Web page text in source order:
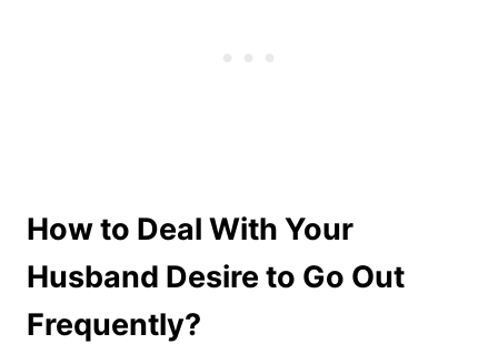
How to Deal With Your
Husband Desire to Go Out
Frequently?